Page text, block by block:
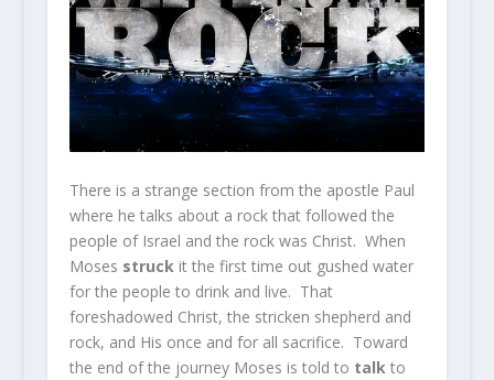
There is a strange section from the apostle Paul
where he talks about a rock that followed the
people of Israel and the rock was Christ. When
Moses struck it the first time out gushed water
for the people to drink and live. That
foreshadowed Christ, the stricken shepherd and
rock, and His once and for all sacrifice. Toward
the end of the journey Moses is told to talk to